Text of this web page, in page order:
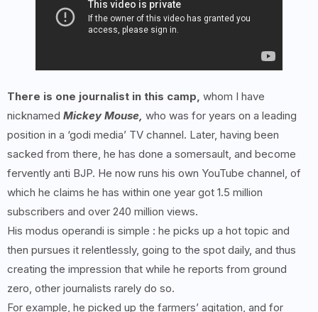
There is one journalist in this camp, whom I have
nicknamed Mickey Mouse, who was for years on a leading
position in a ‘godi media’ TV channel. Later, having been
sacked from there, he has done a somersault, and become
fervently anti BJP. He now runs his own YouTube channel, of
which he claims he has within one year got 1.5 million
subscribers and over 240 million views.
His modus operandi is simple : he picks up a hot topic and
then pursues it relentlessly, going to the spot daily, and thus
creating the impression that while he reports from ground
zero, other journalists rarely do so.
For example, he picked up the farmers’ agitation, and for